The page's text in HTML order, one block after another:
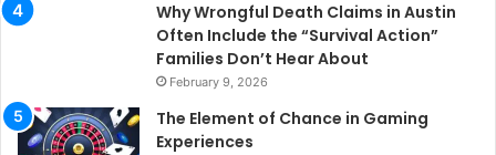
Why Wrongful Death Claims in Austin
Often Include the “Survival Action”
Families Don’t Hear About
February 9, 2026
The Element of Chance in Gaming
Experiences